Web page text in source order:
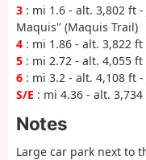
3 : mi 1.6 - alt. 3,802 ft
Maquis" (Maquis Trail)
4 : mi 1.86 - alt. 3,822
5 : mi 2.72 - alt. 4,055
6 : mi 3.2 - alt. 4,108 ft
S/E : mi 4.36 - alt.
Notes
Large car park next to